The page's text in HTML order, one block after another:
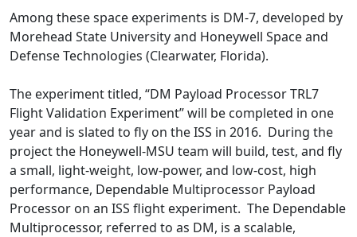
Among these space experiments is DM-7, developed by
Morehead State University and Honeywell Space and
Defense Technologies (Clearwater, Florida).
The experiment titled, “DM Payload Processor TRL7
Flight Validation Experiment” will be completed in one
year and is slated to fly on the ISS in 2016. During the
project the Honeywell-MSU team will build, test, and fly
a small, light-weight, low-power, and low-cost, high
performance, Dependable Multiprocessor Payload
Processor on an ISS flight experiment. The Dependable
Multiprocessor, referred to as DM, is a scalable,